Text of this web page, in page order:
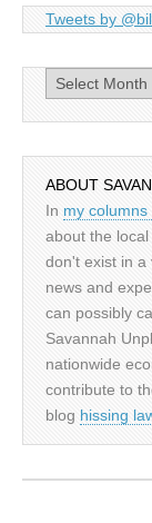
Tweets by
Archives
ABOUT
In my
about the
don't exist in a
news and
can possibly
Savannah
nationwide
contribute to
blog hissing